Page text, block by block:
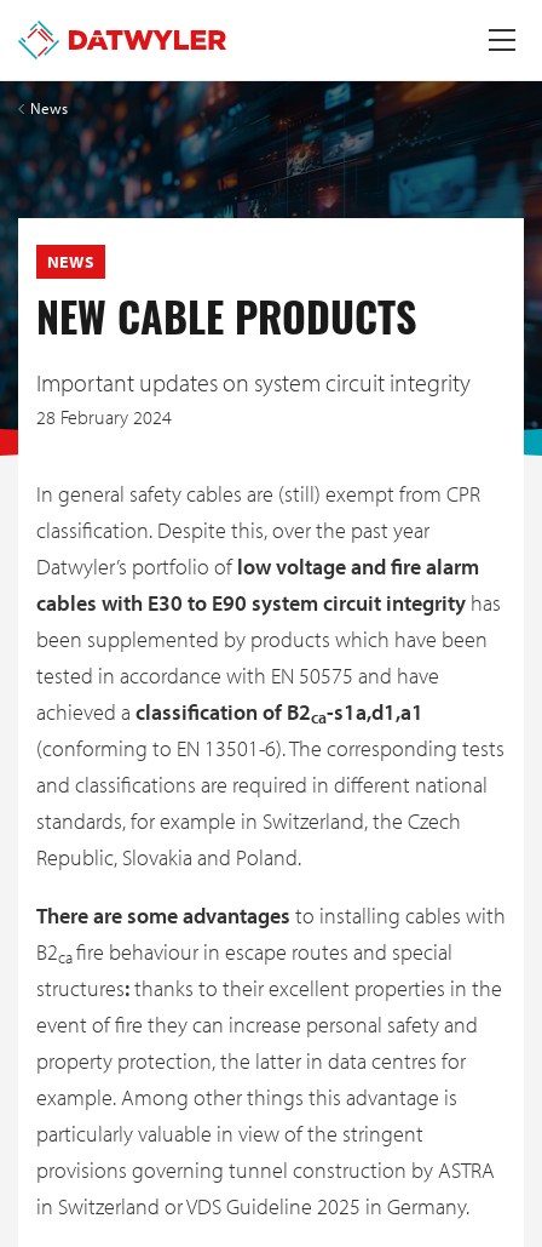
News
NEWS
NEW CABLE PRODUCTS
Important updates on system circuit integrity
28 February 2024
In general safety cables are (still) exempt from CPR
classification. Despite this, over the past year
Datwyler’s portfolio oflow voltage and fire alarm
cables with E30 to E90 system circuit integrity has
been supplemented by products which have been
tested in accordance with EN 50575 and have
achieved a classification of B2ca-s1a,d1,a1
(conforming to EN 13501-6). The corresponding tests
and classifications are required in different national
standards, for example in Switzerland, the Czech
Republic, Slovakia and Poland.
There are someadvantages to installing cables with
B2cafire behaviour in escape routes and special
structures:thanks to their excellent properties in the
event of fire they can increase personal safety and
property protection, the latter in data centres for
example. Among other things this advantage is
particularly valuable in view of the stringent
provisions governing tunnel construction by ASTRA
in Switzerland or VDS Guideline 2025 in Germany.